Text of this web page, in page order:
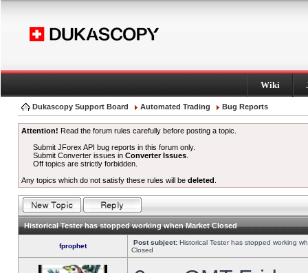
Wiki
Dukascopy Support Board Automated Trading Bug Reports
Attention! Read the forum rules carefully before posting a topic.
Submit JForex API bug reports in this forum only.
Submit Converter issues inConverter Issues
Off topics are strictly forbidden.
Any topics which do not satisfy these rules will be deleted
Historical Tester has stopped working when Market Closed
fprophet Post subject: Historical Tester has stopped working
Closed